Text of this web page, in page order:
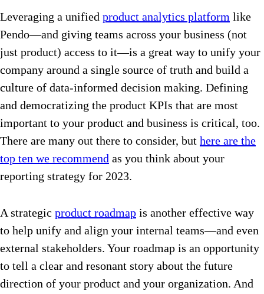
Leveraging a unified product analytics platform like
Pendo—and giving teams across your business (not
just product) access to it—is a great way to unify your
company around a single source of truth and build a
culture of data-informed decision making. Defining
and democratizing the product KPIs that are most
important to your product and business is critical, too.
There are many out there to consider, but here are the
top ten we recommend as you think about your
reporting strategy for 2023.
A strategic product roadmap is another effective way
to help unify and align your internal teams—and even
external stakeholders. Your roadmap is an opportunity
to tell a clear and resonant story about the future
direction of your product and your organization. And